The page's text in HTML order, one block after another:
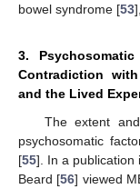
bowel syndrome [53
3.
Contradiction
and the Lived
The extent
psychosomatic
[55]. In a publication
Beard [56] viewed